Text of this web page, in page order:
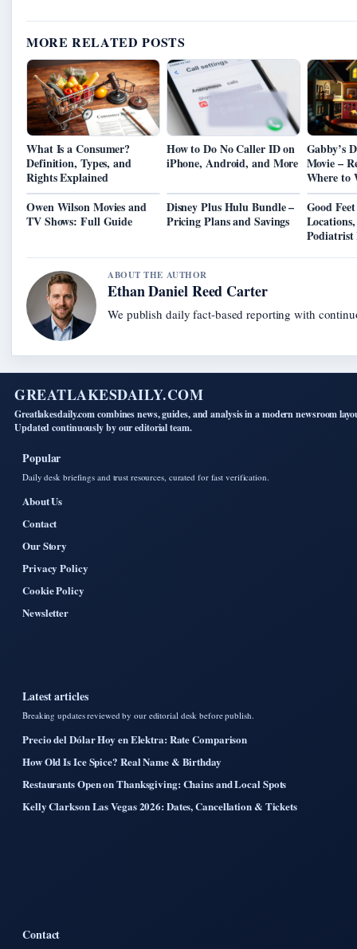
MORE RELATED POSTS
What Is a Consumer?
Definition, Types, and
Rights Explained
How to Do No Caller ID on
iPhone, Android, and More
Gabby’s
Movie –
Where to
Owen Wilson Movies and
TV Shows: Full Guide
Disney Plus Hulu Bundle –
Pricing Plans and Savings
Good
Podiatrist
ABOUT THE AUTHOR
Ethan Daniel Reed Carter
We publish daily fact-based reporting with
GREATLAKESDAILY.COM
Greatlakesdaily.com combines news, guides, and analysis in a modern newsroom
Updated continuously by our editorial team.
Popular
Daily desk briefings and trust resources, curated for fast verification.
About Us
Contact
Our Story
Privacy Policy
Cookie Policy
Newsletter
Latest articles
Breaking updates reviewed by our editorial desk before publish.
Precio del Dólar Hoy en Elektra: Rate Comparison
How Old Is Ice Spice? Real Name & Birthday
Restaurants Open on Thanksgiving: Chains and Local Spots
Kelly Clarkson Las Vegas 2026: Dates, Cancellation & Tickets
Contact